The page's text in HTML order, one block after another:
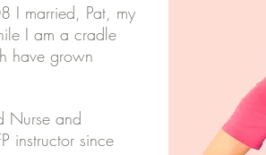
I married, Pat, my
I am a cradle
have grown
Nurse and
instructor since